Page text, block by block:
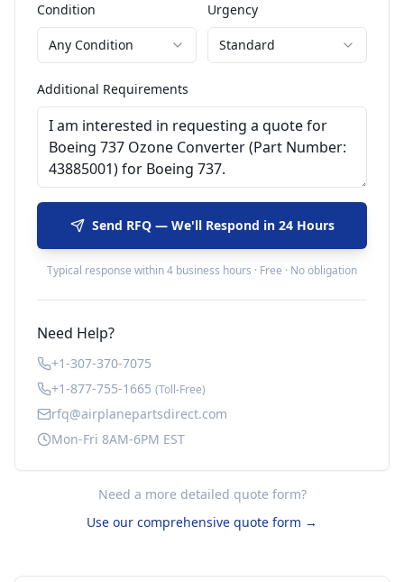
Condition
Any Condition
Urgency
Standard
Additional Requirements
Send RFQ — We'll Respond in 24 Hours
Typical response within 4 business hours · Free · No obligation
Need Help?
+1-307-370-7075
+1-877-755-1665 (Toll-Free)
rfq@airplanepartsdirect.com
Mon-Fri 8AM-6PM EST
Need a more detailed quote form?
Use our comprehensive quote form →